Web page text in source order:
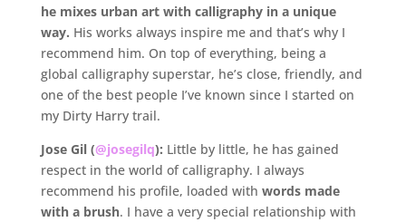
he mixes urban art with calligraphy in a unique
way. His works always inspire me and that’s why I
recommend him. On top of everything, being a
global calligraphy superstar, he’s close, friendly, and
one of the best people I’ve known since I started on
my Dirty Harry trail.
Jose Gil (@josegilq): Little by little, he has gained
respect in the world of calligraphy. I always
recommend his profile, loaded with words made
with a brush. I have a very special relationship with